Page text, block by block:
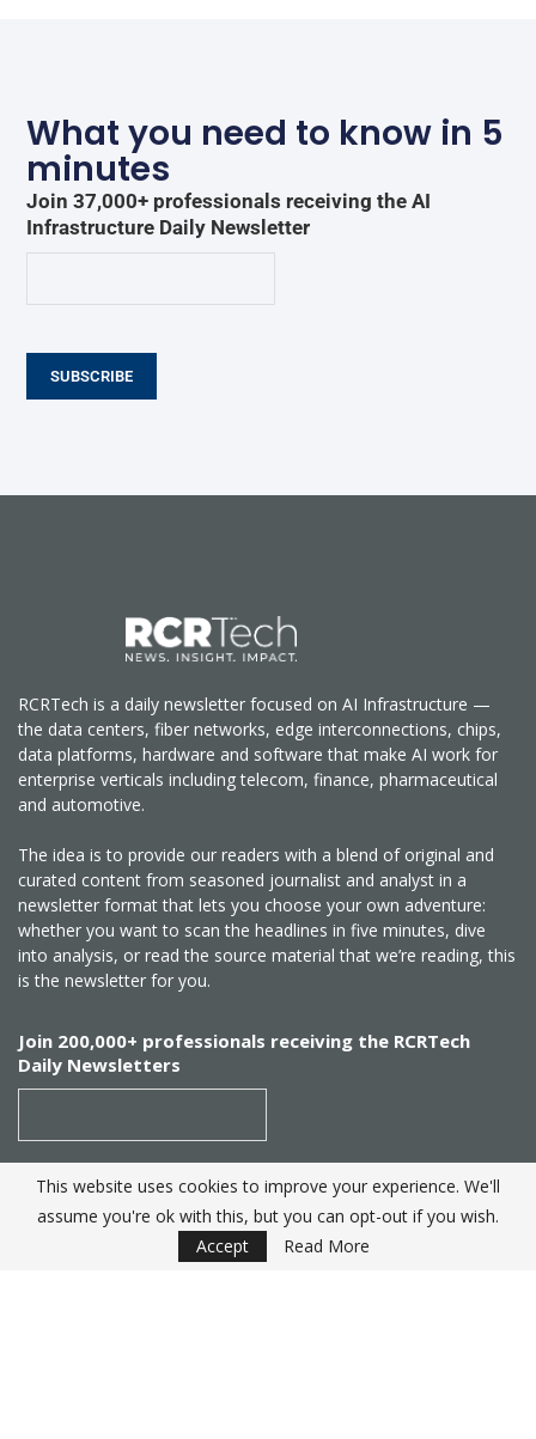
What you need to know in 5
minutes
Join 37,000+ professionals receiving the AI
Infrastructure Daily Newsletter
SUBSCRIBE
RCRTech is a daily newsletter focused on AI Infrastructure —
the data centers, fiber networks, edge interconnections, chips,
data platforms, hardware and software that make AI work for
enterprise verticals including telecom, finance, pharmaceutical
and automotive.
The idea is to provide our readers with a blend of original and
curated content from seasoned journalist and analyst in a
newsletter format that lets you choose your own adventure:
whether you want to scan the headlines in five minutes, dive
into analysis, or read the source material that we’re reading, this
is the newsletter for you.
Join 200,000+ professionals receiving the RCRTech
Daily Newsletters
SUBSCRIBE
This website uses cookies to improve your experience. We'll
assume you're ok with this, but you can opt-out if you wish.
Accept
Read More